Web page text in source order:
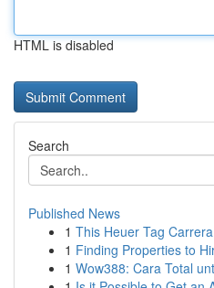
HTML is disabled
Search
Published News
1 This Heuer Tag
1 Finding Properties to
1 Wow388: Cara Total